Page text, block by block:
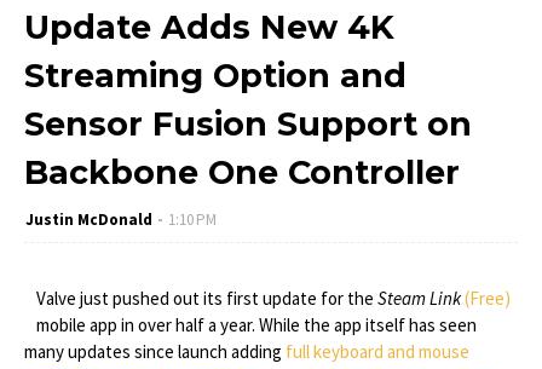
Update Adds New 4K
Streaming Option and
Sensor Fusion Support on
Backbone One Controller
Justin McDonald 1:10 PM
Valve just pushed out its first update for the Steam Link(Free)
mobile app in over half a year. While the app itself has seen
many updates since launch adding full keyboard and mouse